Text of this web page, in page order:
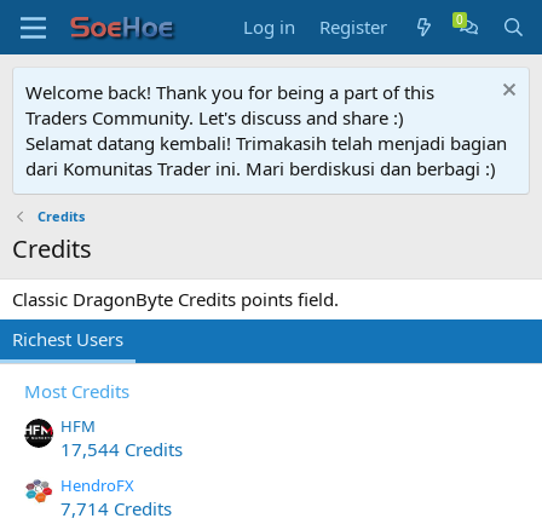
Log in Register
Welcome back! Thank you for being a part of this
Traders Community. Let's discuss and share :)
Selamat datang kembali! Trimakasih telah menjadi bagian
dari Komunitas Trader ini. Mari berdiskusi dan berbagi :)
Credits
Credits
Classic DragonByte Credits points field.
Richest Users
Most Credits
HFM
17,544 Credits
HendroFX
7,714 Credits